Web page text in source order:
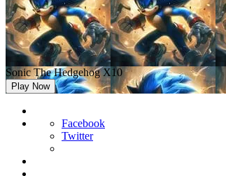
Sonic The Hedgehog X10
Play Now
Facebook
Twitter